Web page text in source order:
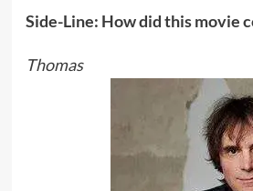
Side-Line: How did this movie
Thomas